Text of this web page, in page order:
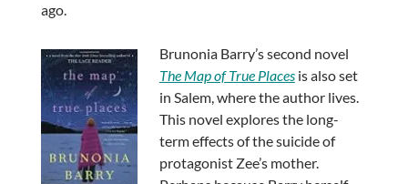
ago.
Brunonia Barry’s second novel
The Map of True Placesis also set
in Salem, where the author lives.
This novel explores the long-
term effects of the suicide of
protagonist Zee’s mother.